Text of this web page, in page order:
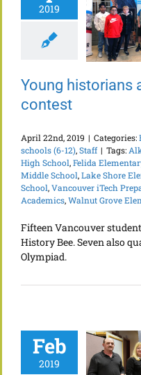
2019
Young historians
contest
April 22nd, 2019 | Categories:
schools (6-12),Staff | Tags:
High School,Felida
Middle School,Lake Shore
School,Vancouver iTech
Academics,Walnut Grove
Fifteen Vancouver
History Bee. Seven also
Olympiad.
Feb
2019